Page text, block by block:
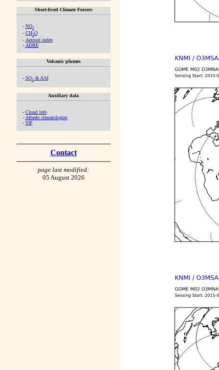
Short-lived Climate Forcers
- NO2
- CH2O
- Aerosol index
- ADRE
Volcanic plumes
- SO2& AAI
Auxiliary data
- Cloud info
- Albedo climatologies
- SIF
Contact
page last modified:
05 August 2026